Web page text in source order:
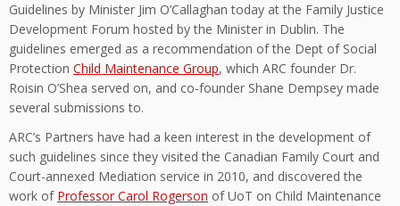
Guidelines by Minister Jim O’Callaghan today at the Family Justice
Development Forum hosted by the Minister in Dublin. The
guidelines emerged as a recommendation of the Dept of Social
Protection Child Maintenance Group, which ARC founder Dr.
Roisin O’Shea served on, and co-founder Shane Dempsey made
several submissions to.
ARC’s Partners have had a keen interest in the development of
such guidelines since they visited the Canadian Family Court and
Court-annexed Mediation service in 2010, and discovered the
work of Professor Carol Rogerson of UoT on Child Maintenance